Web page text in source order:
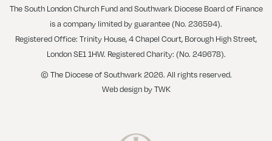
The South London Church Fund and Southwark Diocese Board of Finance
is a company limited by guarantee (No. 236594).
Registered Office: Trinity House, 4 Chapel Court, Borough High Street,
London SE1 1HW. Registered Charity: (No. 249678).
© The Diocese of Southwark 2026. All rights reserved.
Web design by TWK